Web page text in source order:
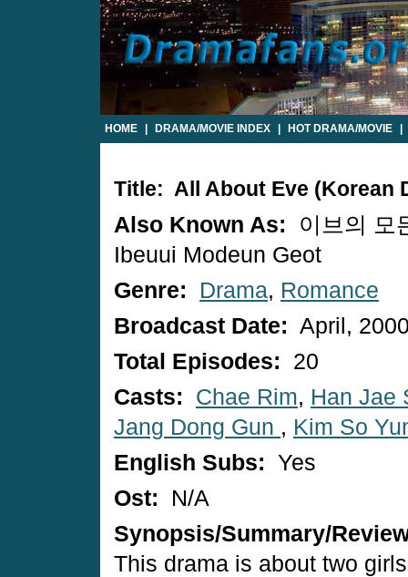
HOME DRAMA/MOVIE INDEX HOT DRAMA/MOVIE
Title: All About Eve (Korean
Also Known As:
이브의 모
Ibeuui Modeun Geot
Genre:
Drama, Romance
Broadcast Date: April,
Total Episodes:
20
Casts:
Chae Rim, Han Jae
Jang Dong Gun , Kim So
English Subs: Yes
Ost:
N/A
Synopsis/Summary/
This drama is about two